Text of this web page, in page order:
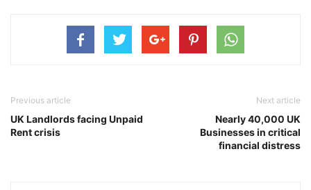
Previous article
UK Landlords facing Unpaid
Rent crisis
Next article
Nearly 40,000 UK
Businesses in critical
financial distress